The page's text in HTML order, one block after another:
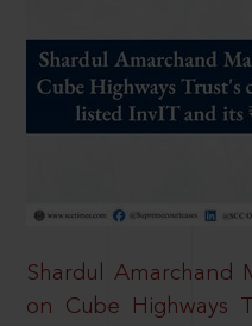
Shardul Amarchand
on Cube Highways